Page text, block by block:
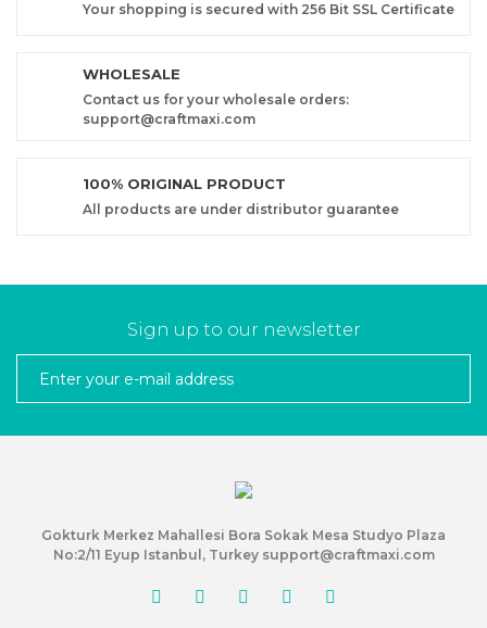
Your shopping is secured with 256 Bit SSL Certificate
WHOLESALE
Contact us for your wholesale orders:
support@craftmaxi.com
100% ORIGINAL PRODUCT
All products are under distributor guarantee
Sign up to our newsletter
Gokturk Merkez Mahallesi Bora Sokak Mesa Studyo Plaza
No:2/11 Eyup Istanbul, Turkey support@craftmaxi.com